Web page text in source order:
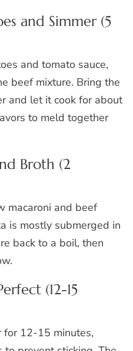
and Simmer (5
and tomato sauce,
beef mixture. Bring the
and let it cook for about
to meld together
Broth (2
macaroni and beef
is mostly submerged in
back to a boil, then
(12-15
for 12-15 minutes,